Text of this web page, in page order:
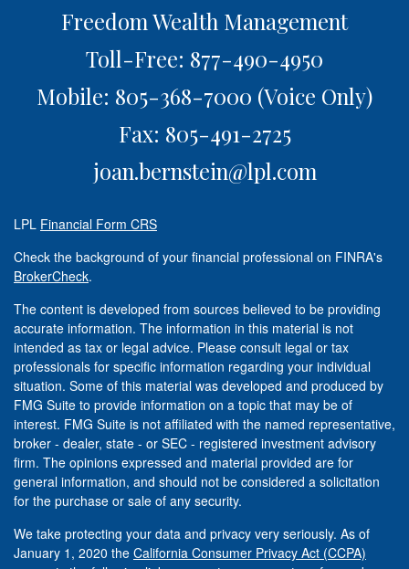
Freedom Wealth Management
Toll-Free: 877-490-4950
Mobile: 805-368-7000 (Voice Only)
Fax: 805-491-2725
joan.bernstein@lpl.com
LPL Financial Form CRS
Check the background of your financial professional on FINRA's
BrokerCheck.
The content is developed from sources believed to be providing
accurate information. The information in this material is not
intended as tax or legal advice. Please consult legal or tax
professionals for specific information regarding your individual
situation. Some of this material was developed and produced by
FMG Suite to provide information on a topic that may be of
interest. FMG Suite is not affiliated with the named representative,
broker - dealer, state - or SEC - registered investment advisory
firm. The opinions expressed and material provided are for
general information, and should not be considered a solicitation
for the purchase or sale of any security.
We take protecting your data and privacy very seriously. As of
January 1, 2020 the California Consumer Privacy Act (CCPA)